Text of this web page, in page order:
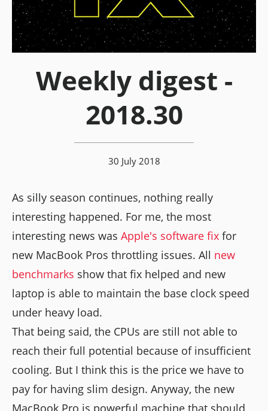
Weekly digest -
2018.30
30 July 2018
As silly season continues, nothing really
interesting happened. For me, the most
interesting news was Apple's software fix for
new MacBook Pros throttling issues. All new
benchmarks show that fix helped and new
laptop is able to maintain the base clock speed
under heavy load.
That being said, the CPUs are still not able to
reach their full potential because of insufficient
cooling. But I think this is the price we have to
pay for having slim design. Anyway, the new
MacBook Pro is powerful machine that should